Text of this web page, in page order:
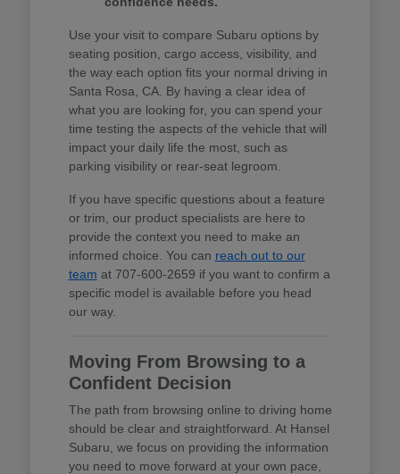
Use your visit to compare Subaru options by
seating position, cargo access, visibility, and
the way each option fits your normal driving in
Santa Rosa, CA. By having a clear idea of
what you are looking for, you can spend your
time testing the aspects of the vehicle that will
impact your daily life the most, such as
parking visibility or rear-seat legroom.
If you have specific questions about a feature
or trim, our product specialists are here to
provide the context you need to make an
informed choice. You can reach out to our
team at 707-600-2659 if you want to confirm a
specific model is available before you head
our way.
Moving From Browsing to a
Confident Decision
The path from browsing online to driving home
should be clear and straightforward. At Hansel
Subaru, we focus on providing the information
you need to move forward at your own pace,